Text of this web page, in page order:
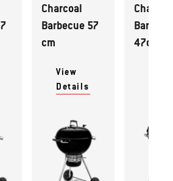
Charcoal
Barbecue 57
cm
View
Details
47cm